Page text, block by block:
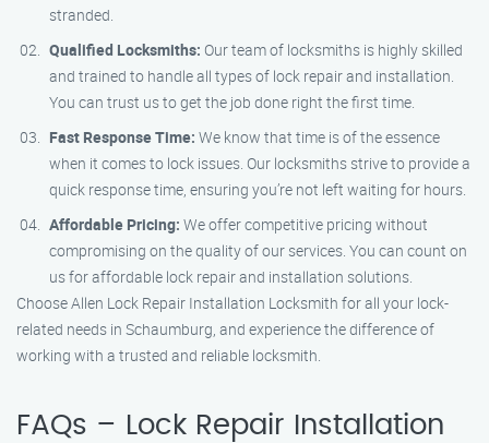
stranded.
Qualified Locksmiths: Our team of locksmiths is highly skilled
and trained to handle all types of lock repair and installation.
You can trust us to get the job done right the first time.
Fast Response Time: We know that time is of the essence
when it comes to lock issues. Our locksmiths strive to provide a
quick response time, ensuring you’re not left waiting for hours.
Affordable Pricing: We offer competitive pricing without
compromising on the quality of our services. You can count on
us for affordable lock repair and installation solutions.
Choose Allen Lock Repair Installation Locksmith for all your lock-
related needs in Schaumburg, and experience the difference of
working with a trusted and reliable locksmith.
FAQs – Lock Repair Installation